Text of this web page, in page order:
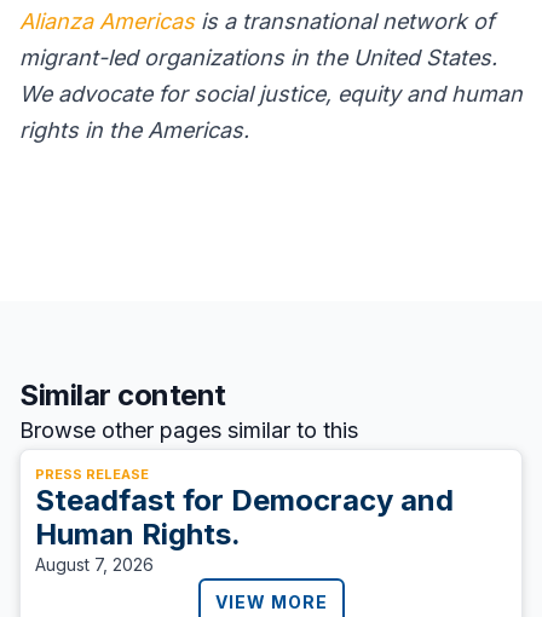
Alianza Americasis a transnational network of
migrant-led organizations in the United States.
We advocate for social justice, equity and human
rights in the Americas.
Similar content
Browse other pages similar to this
PRESS RELEASE
Steadfast for Democracy and
Human Rights.
August 7, 2026
VIEW MORE